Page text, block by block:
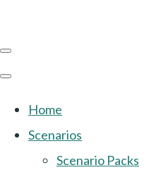
Home
Scenarios
Scenario Packs